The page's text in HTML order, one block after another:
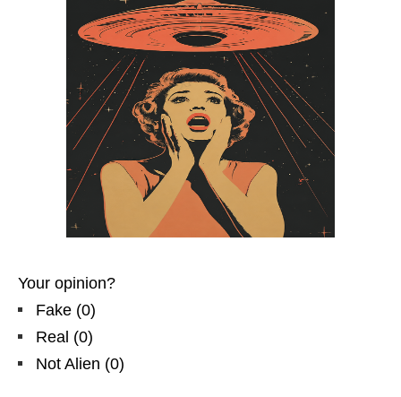
Your opinion?
Fake (0)
Real (0)
Not Alien (0)